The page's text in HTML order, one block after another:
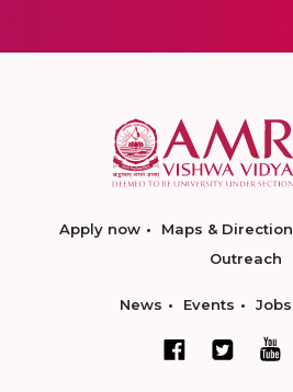
Apply now Maps & Direction
Outreach
News Events Jobs